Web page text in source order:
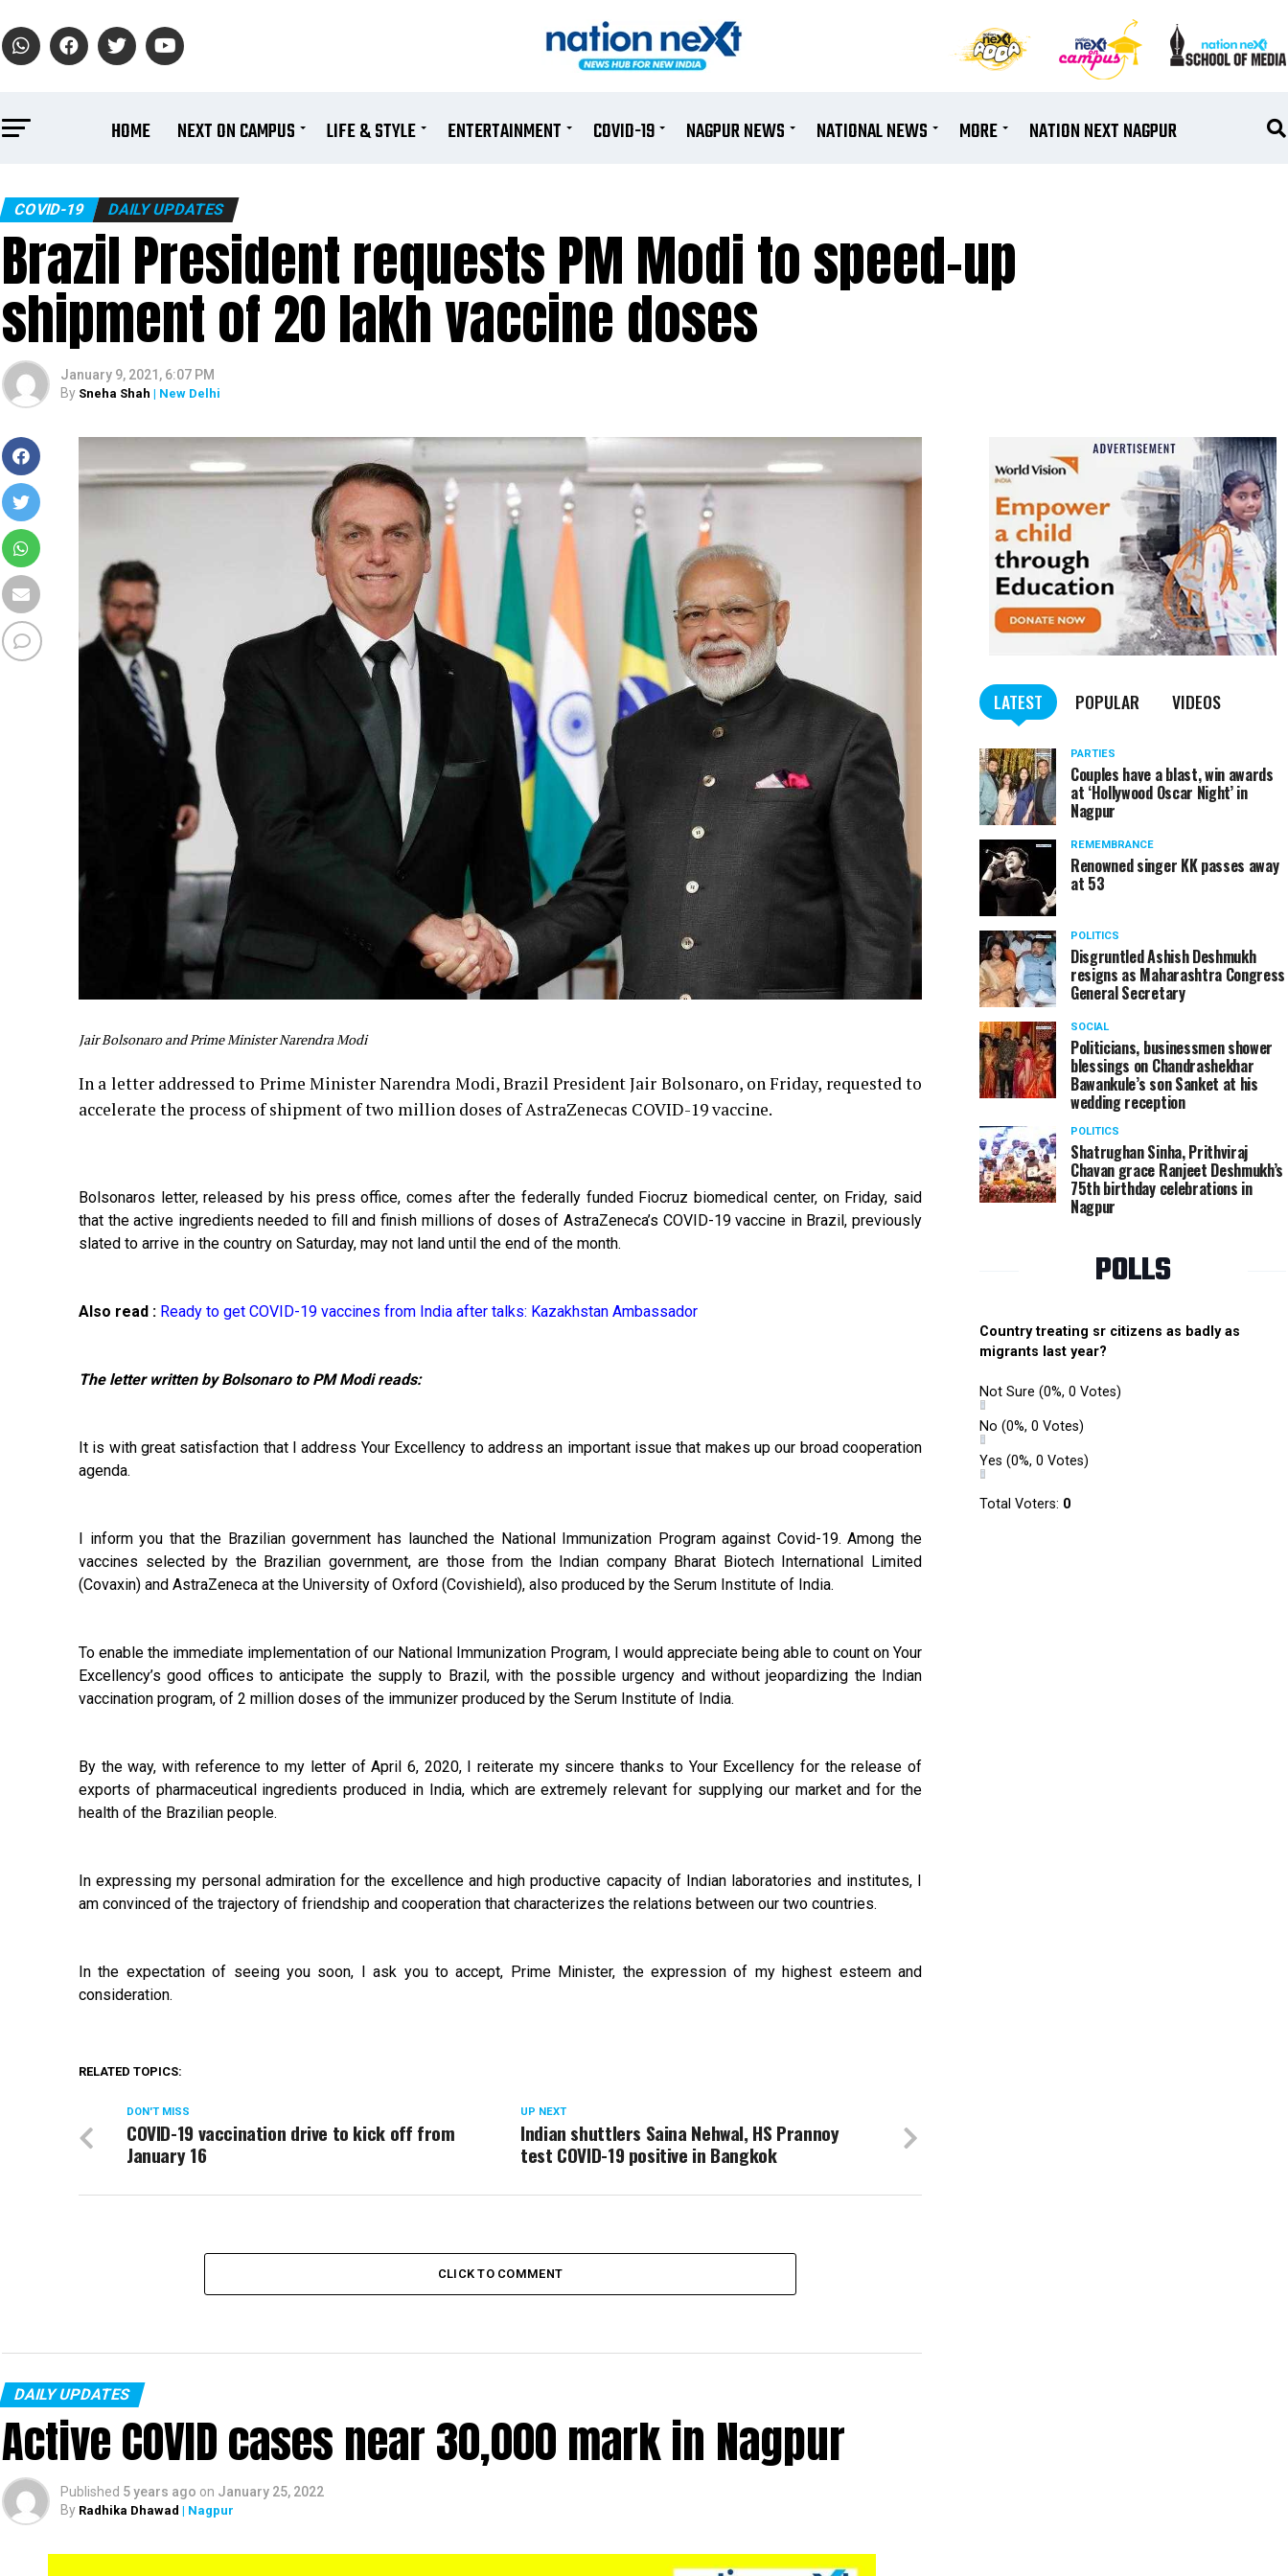
HOME NEXT ON CAMPUS LIFE & STYLE ENTERTAINMENT COVID-19 NAGPUR NEWS NATIONAL NEWS MORE NATION NEXT NAGPUR
COVID-19 DAILY UPDATES
Brazil President requests PM Modi to speed-up
shipment of 20 lakh vaccine doses
January 9, 2021, 6:07 PM
By Sneha Shah | New Delhi
Jair Bolsonaro and Prime Minister Narendra Modi
In a letter addressed to Prime Minister Narendra Modi, Brazil President Jair Bolsonaro, on Friday, requested to
accelerate the process of shipment of two million doses of AstraZenecas COVID-19 vaccine.
Bolsonaros letter, released by his press office, comes after the federally funded Fiocruz biomedical center, on Friday, said
that the active ingredients needed to fill and finish millions of doses of AstraZeneca’s COVID-19 vaccine in Brazil, previously
slated to arrive in the country on Saturday, may not land until the end of the month.
Also read : Ready to get COVID-19 vaccines from India after talks: Kazakhstan Ambassador
The letter written by Bolsonaro to PM Modi reads:
It is with great satisfaction that I address Your Excellency to address an important issue that makes up our broad cooperation
agenda.
I inform you that the Brazilian government has launched the National Immunization Program against Covid-19. Among the
vaccines selected by the Brazilian government, are those from the Indian company Bharat Biotech International Limited
(Covaxin) and AstraZeneca at the University of Oxford (Covishield), also produced by the Serum Institute of India.
To enable the immediate implementation of our National Immunization Program, I would appreciate being able to count on Your
Excellency’s good offices to anticipate the supply to Brazil, with the possible urgency and without jeopardizing the Indian
vaccination program, of 2 million doses of the immunizer produced by the Serum Institute of India.
By the way, with reference to my letter of April 6, 2020, I reiterate my sincere thanks to Your Excellency for the release of
exports of pharmaceutical ingredients produced in India, which are extremely relevant for supplying our market and for the
health of the Brazilian people.
In expressing my personal admiration for the excellence and high productive capacity of Indian laboratories and institutes, I
am convinced of the trajectory of friendship and cooperation that characterizes the relations between our two countries.
In the expectation of seeing you soon, I ask you to accept, Prime Minister, the expression of my highest esteem and
consideration.
RELATED TOPICS:
UP NEXT
Indian shuttlers Saina Nehwal, HS Prannoy
test COVID-19 positive in Bangkok
DON'T MISS
COVID-19 vaccination drive to kick off from
January 16
CLICK TO COMMENT
DAILY UPDATES
Active COVID cases near 30,000 mark in Nagpur
Published 5 years ago on January 25, 2022
By Radhika Dhawad | Nagpur
LATEST POPULAR VIDEOS
PARTIES
Couples have a blast, win awards
at ‘Hollywood Oscar Night’ in
Nagpur
REMEMBRANCE
Renowned singer KK passes away
at 53
POLITICS
Disgruntled Ashish Deshmukh
resigns as Maharashtra Congress
General Secretary
SOCIAL
Politicians, businessmen shower
blessings on Chandrashekhar
Bawankule’s son Sanket at his
wedding reception
POLITICS
Shatrughan Sinha, Prithviraj
Chavan grace Ranjeet Deshmukh’s
75th birthday celebrations in
Nagpur
POLLS
Country treating sr citizens as badly as
migrants last year?
Not Sure (0%, 0 Votes)
No (0%, 0 Votes)
Yes (0%, 0 Votes)
Total Voters: 0